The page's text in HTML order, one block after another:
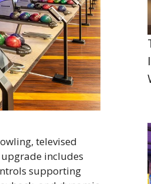
televised
includes
supporting